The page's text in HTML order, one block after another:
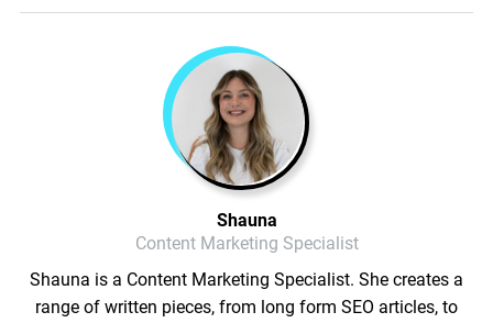
Shauna
Content Marketing Specialist
Shauna is a Content Marketing Specialist. She creates a
range of written pieces, from long form SEO articles, to